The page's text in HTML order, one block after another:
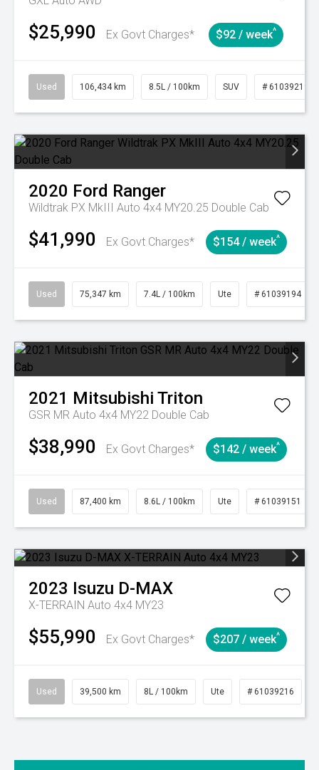
$25,990 Ex Govt Charges* $92 / week^
Used 106,434 km 8.5L / 100km SUV # 61039219
2020 Ford Ranger
Wildtrak PX MkIII Auto 4x4 MY20.25 Double Cab
$41,990 Ex Govt Charges* $154 / week^
Used 75,347 km 7.4L / 100km Ute # 61039194
2021 Mitsubishi Triton
GSR MR Auto 4x4 MY22 Double Cab
$38,990 Ex Govt Charges* $142 / week^
Used 87,400 km 8.6L / 100km Ute # 61039151
2023 Isuzu D-MAX
X-TERRAIN Auto 4x4 MY23
$55,990 Ex Govt Charges* $207 / week^
Used 39,500 km 8L / 100km Ute # 61039216